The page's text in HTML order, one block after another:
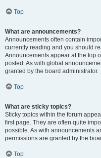
Top
What are announcements?
Announcements often contain
currently reading and you should
Announcements appear at the top
posted. As with global
granted by the board administrator.
Top
What are sticky topics?
Sticky topics within the forum
first page. They are often quite
possible. As with announcements
permissions are granted by the
Top